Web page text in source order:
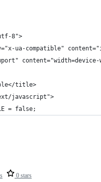
8">
ua-compatible"
title>
javascript">
= false;
0 stars